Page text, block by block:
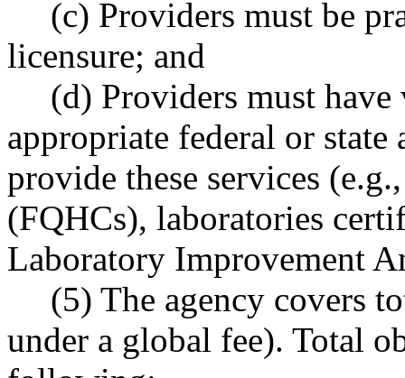
(c) Providers must be
licensure; and
(d) Providers must
appropriate federal or
provide these services
(FQHCs), laboratories
Laboratory Improvement
(5) The agency covers
under a global fee). Total